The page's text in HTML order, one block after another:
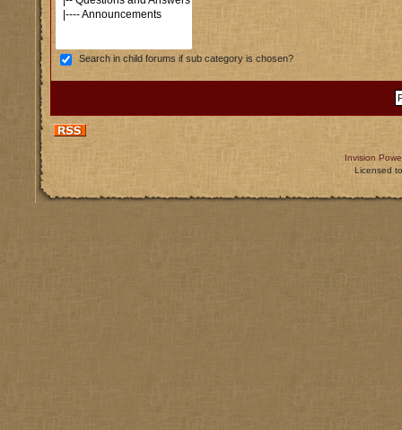
Search in child forums if sub category is chosen?
Invision
Licensed